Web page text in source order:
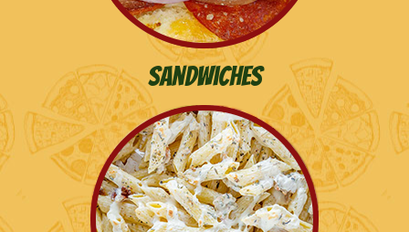
Sandwiches